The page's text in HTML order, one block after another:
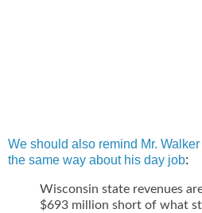
We should also remind Mr.
the same way about his day job:
Wisconsin state revenues
$693 million short of what